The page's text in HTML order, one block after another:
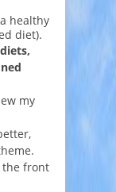
healthy
diet).
my
the front